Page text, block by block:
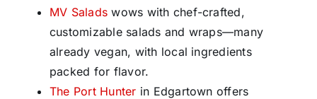
MV Salads wows with chef-crafted,
customizable salads and wraps—many
already vegan, with local ingredients
packed for flavor.
The Port Hunter in Edgartown offers